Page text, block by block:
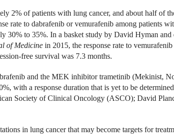
2% of patients with lung cancer, and about half of
rate to dabrafenib or vemurafenib among patients
30% to 35%. In a basket study by David Hyman and
of Medicine in 2015, the response rate to
free survival was 7.3 months.
and the MEK inhibitor trametinib (Mekinist,
with a response duration that is yet to be
Society of Clinical Oncology (ASCO); David
in lung cancer that may become targets for